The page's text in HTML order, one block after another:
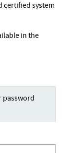
certified system
in the
password